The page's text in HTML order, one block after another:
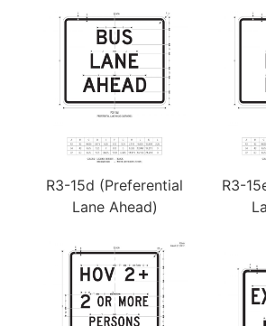
R3-15d (Preferential
Lane Ahead)
R3-